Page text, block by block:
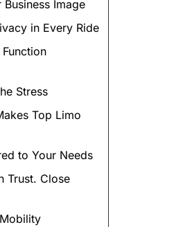
Business Image
in Every Ride
Stress
Top Limo
to Your Needs
Trust. Close